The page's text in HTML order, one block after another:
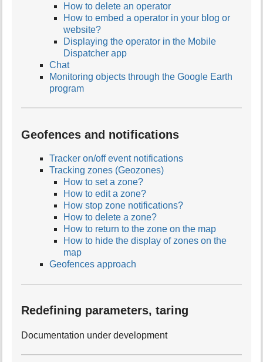
How to delete an operator
How to embed a operator in your blog or
website?
Displaying the operator in the Mobile
Dispatcher app
Chat
Monitoring objects through the Google Earth
program
Geofences and notifications
Tracker on/off event notifications
Tracking zones (Geozones)
How to set a zone?
How to edit a zone?
How stop zone notifications?
How to delete a zone?
How to return to the zone on the map
How to hide the display of zones on the
map
Geofences approach
Redefining parameters, taring
Documentation under development